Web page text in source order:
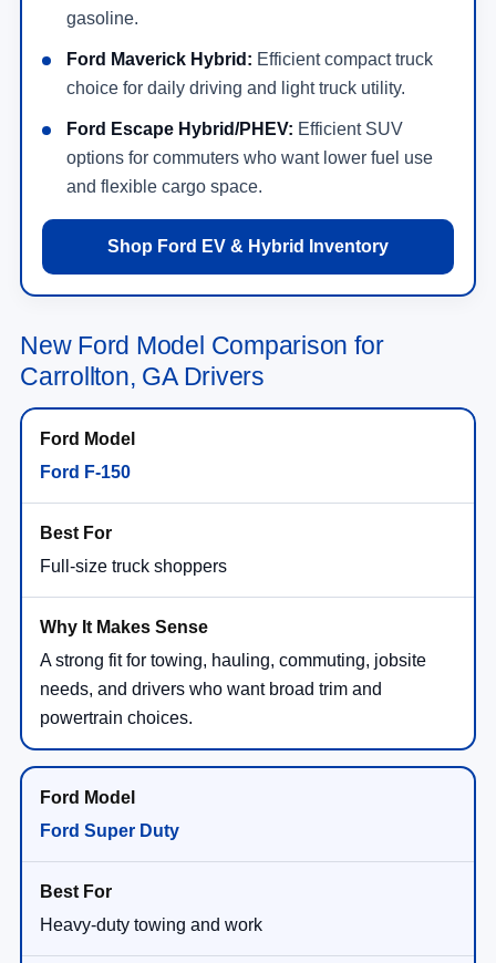
gasoline.
Ford Maverick Hybrid: Efficient compact truck
choice for daily driving and light truck utility.
Ford Escape Hybrid/PHEV: Efficient SUV
options for commuters who want lower fuel use
and flexible cargo space.
Shop Ford EV & Hybrid Inventory
New Ford Model Comparison for
Carrollton, GA Drivers
Ford F-150
Full-size truck shoppers
A strong fit for towing, hauling, commuting, jobsite
needs, and drivers who want broad trim and
powertrain choices.
Ford Super Duty
Heavy-duty towing and work